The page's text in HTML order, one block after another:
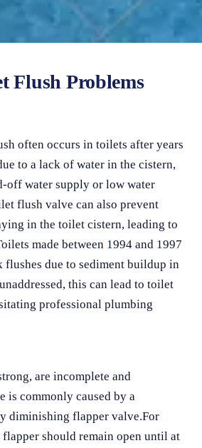
Flush Problems
often occurs in toilets after years
to a lack of water in the cistern,
off water supply or low water
flush valve can also prevent
in the toilet cistern, leading to
made between 1994 and 1997
flushes due to sediment buildup in
this can lead to toilet
professional plumbing
are incomplete and
is commonly caused by a
diminishing flapper valve.For
should remain open until at